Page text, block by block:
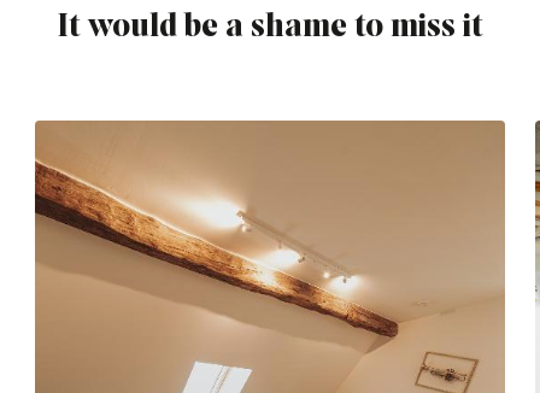
It would be a shame to miss it